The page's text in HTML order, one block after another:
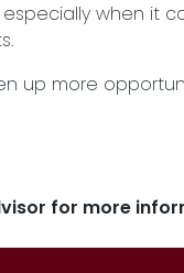
when it
up more
for more